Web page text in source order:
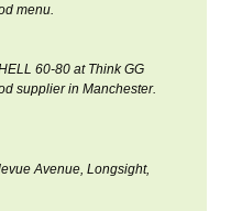
menu.
60-80 at Think GG
supplier in Manchester.
Avenue, Longsight,